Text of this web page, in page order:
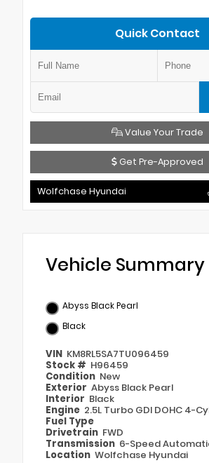
Quick Contact
Value Your Trade
Get Pre-Approved
Wolfchase Hyundai
Vehicle Summary
Abyss Black Pearl
Black
VIN KM8RL5SA7TU096459
Stock # H96459
Condition New
Exterior Abyss Black Pearl
Interior Black
Engine 2.5L Turbo GDI DOHC 4-
Fuel Type
Drivetrain FWD
Transmission 6-Speed
Location Wolfchase Hyundai